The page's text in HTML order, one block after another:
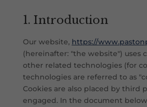
1. Introduction
Our website, https://
(hereinafter: "the website") uses
other related technologies (for
technologies are referred to as
Cookies are also placed by third
engaged. In the document